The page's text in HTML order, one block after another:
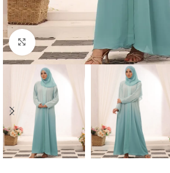
Click to enlarge